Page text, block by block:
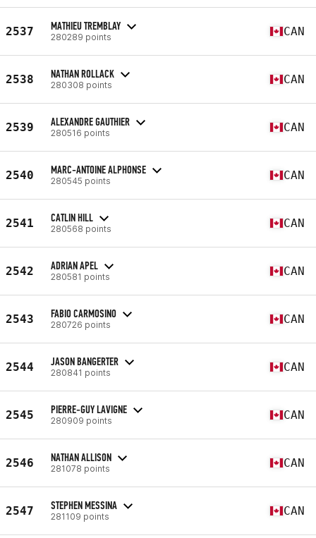
2537 MATHIEU TREMBLAY
280289 points CAN
2538 NATHAN ROLLACK
280308 points CAN
2539 ALEXANDRE GAUTHIER
280516 points CAN
2540 MARC-ANTOINE ALPHONSE
280545 points CAN
2541 CATLIN HILL
280568 points CAN
2542 ADRIAN APEL
280581 points CAN
2543 FABIO CARMOSINO
280726 points CAN
2544 JASON BANGERTER
280841 points CAN
2545 PIERRE-GUY LAVIGNE
280909 points CAN
2546 NATHAN ALLISON
281078 points CAN
2547 STEPHEN MESSINA
281109 points CAN